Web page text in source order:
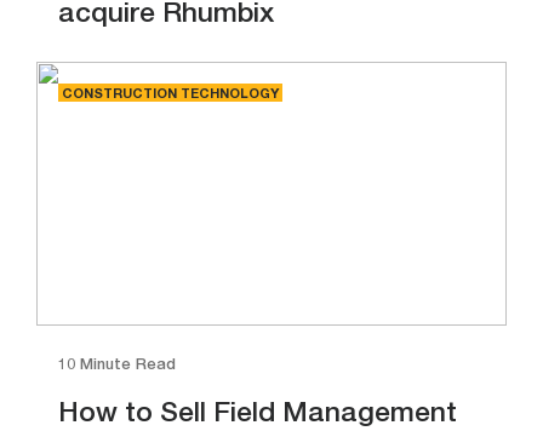
acquire Rhumbix
CONSTRUCTION TECHNOLOGY
10 Minute Read
How to Sell Field Management